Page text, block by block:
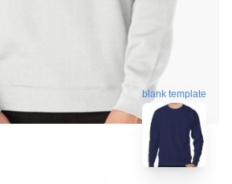
blank template